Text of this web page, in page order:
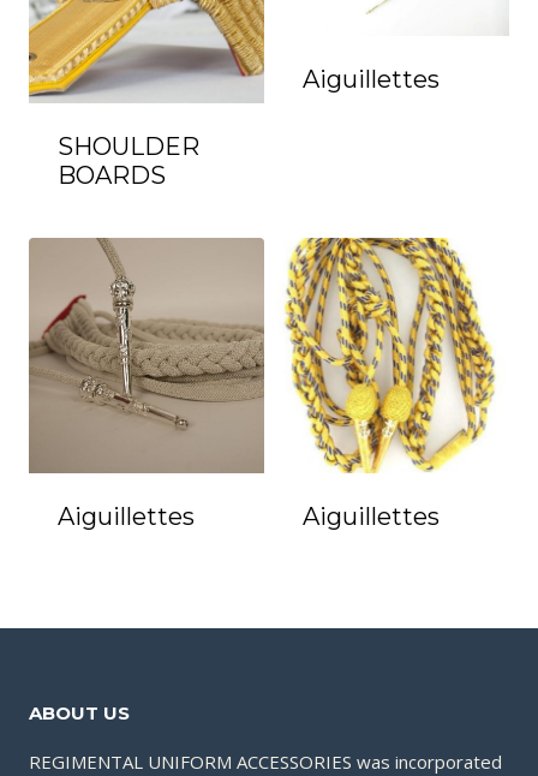
SHOULDER
BOARDS
Aiguillettes
Aiguillettes Aiguillettes
ABOUT US
REGIMENTAL UNIFORM ACCESSORIES was incorporated